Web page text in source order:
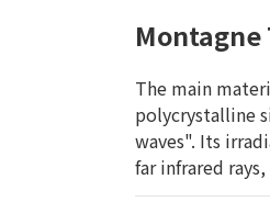
Montagne
The main
polycrystalline
waves". Its
far infrared